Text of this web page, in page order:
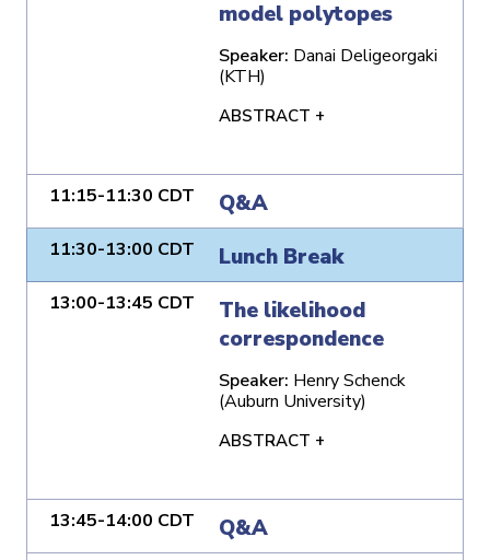
model polytopes
Speaker: Danai Deligeorgaki
(KTH)
ABSTRACT +
11:15-11:30 CDT Q&A
11:30-13:00 CDT Lunch Break
13:00-13:45 CDT
The likelihood
correspondence
Speaker: Henry Schenck
(Auburn University)
ABSTRACT +
13:45-14:00 CDT Q&A